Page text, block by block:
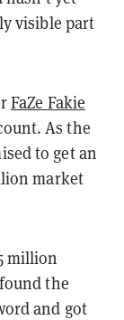
visible part
FaZe Fakie
As the
to get an
market
million
the
and got